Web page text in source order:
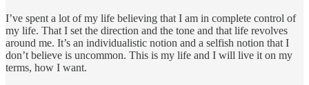
I’ve spent a lot of my life believing that I am in complete control of
my life. That I set the direction and the tone and that life revolves
around me. It’s an individualistic notion and a selfish notion that I
don’t believe is uncommon. This is my life and I will live it on my
terms, how I want.